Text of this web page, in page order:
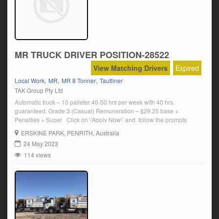
MR TRUCK DRIVER POSITION-28522
Expired
View Matching Drivers
Local Work, MR, MR 8 Tonner, Tautliner
TAK Group Pty Ltd
Automatic truck – 10 palleter 40-50 hrs per week with 40 hrs.
guaranteed. Grade 3 (Casual) Remuneration – $29.25 base +
Penalties + Super Click on \’Apply Now\’ and follow the prompts
ERSKINE PARK, PENRITH, Australia
24 May 2023
114 views